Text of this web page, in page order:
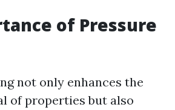
of Pressure
not only enhances the
of properties but also